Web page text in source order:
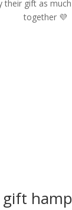
their gift as
together 💜
gift